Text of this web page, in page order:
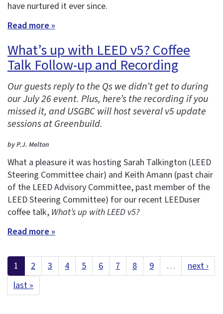
have nurtured it ever since.
Read more »
What’s up with LEED v5? Coffee
Talk Follow-up and Recording
Our guests reply to the Qs we didn’t get to during
our July 26 event. Plus, here’s the recording if you
missed it, and USGBC will host several v5 update
sessions at Greenbuild.
by P.J. Melton
What a pleasure it was hosting Sarah Talkington (LEED
Steering Committee chair) and Keith Amann (past chair
of the LEED Advisory Committee, past member of the
LEED Steering Committee) for our recent LEEDuser
coffee talk, What’s up with LEED v5?
Read more »
1 2 3 4 5 6 7 8 9 …
next ›
last »